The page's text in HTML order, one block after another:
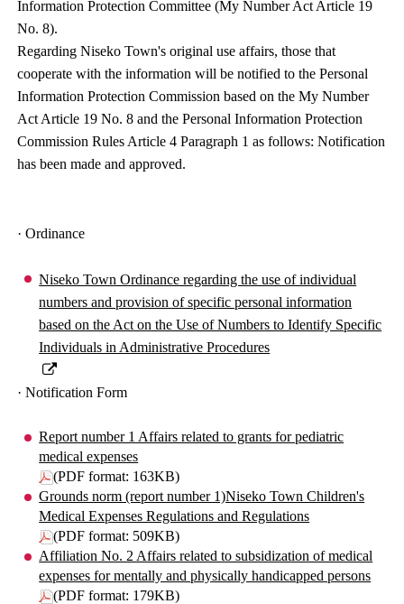
Information Protection Committee (My Number Act Article 19
No. 8).
Regarding Niseko Town's original use affairs, those that
cooperate with the information will be notified to the Personal
Information Protection Commission based on the My Number
Act Article 19 No. 8 and the Personal Information Protection
Commission Rules Article 4 Paragraph 1 as follows: Notification
has been made and approved.
· Ordinance
Niseko Town Ordinance regarding the use of individual
numbers and provision of specific personal information
based on the Act on the Use of Numbers to Identify Specific
Individuals in Administrative Procedures
· Notification Form
Report number 1 Affairs related to grants for pediatric
medical expenses
(PDF format: 163KB)
Grounds norm (report number 1)Niseko Town Children's
Medical Expenses Regulations and Regulations
(PDF format: 509KB)
Affiliation No. 2 Affairs related to subsidization of medical
expenses for mentally and physically handicapped persons
(PDF format: 179KB)